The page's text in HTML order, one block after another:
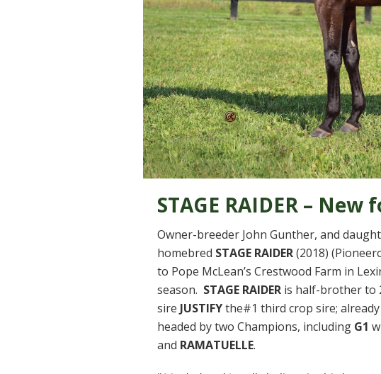
STAGE RAIDER – New
Owner-breeder John Gunther, and
homebred STAGE RAIDER(2018)
to Pope McLean’s Crestwood Farm in
season. STAGE RAIDER is half-brother to
sire JUSTIFYthe#1 third crop sire;
headed by two Champions, including G1
and RAMATUELLE.